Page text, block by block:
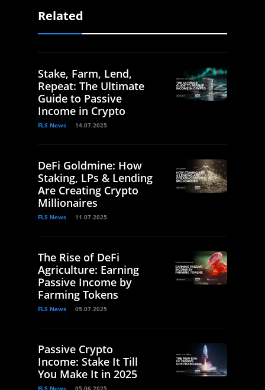
Related
Stake, Farm, Lend,
Repeat: The Ultimate
Guide to Passive
Income in Crypto
FLS News 14.07.2025
DeFi Goldmine: How
Staking, LPs & Lending
Are Creating Crypto
Millionaires
FLS News 11.07.2025
The Rise of DeFi
Agriculture: Earning
Passive Income by
Farming Tokens
FLS News 05.07.2025
Passive Crypto
Income: Stake It Till
You Make It in 2025
FLS News 05.06.2025